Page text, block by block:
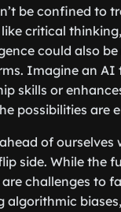
be confined to
critical
could also
Imagine an AI
skills or
possibilities are
of ourselves
side. While the
challenges to
algorithmic